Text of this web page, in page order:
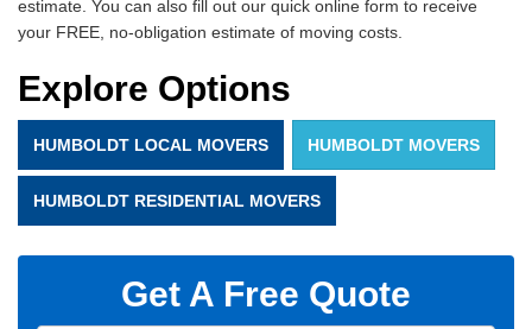
estimate. You can also fill out our quick online form to receive
your FREE, no-obligation estimate of moving costs.
Explore Options
HUMBOLDT LOCAL MOVERS HUMBOLDT MOVERS
HUMBOLDT RESIDENTIAL MOVERS
Get A Free Quote